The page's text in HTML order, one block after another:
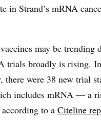
in Strand’s mRNA
may be trending
trials broadly is rising.
there were 38 new trial
includes mRNA — a
to a Citeline